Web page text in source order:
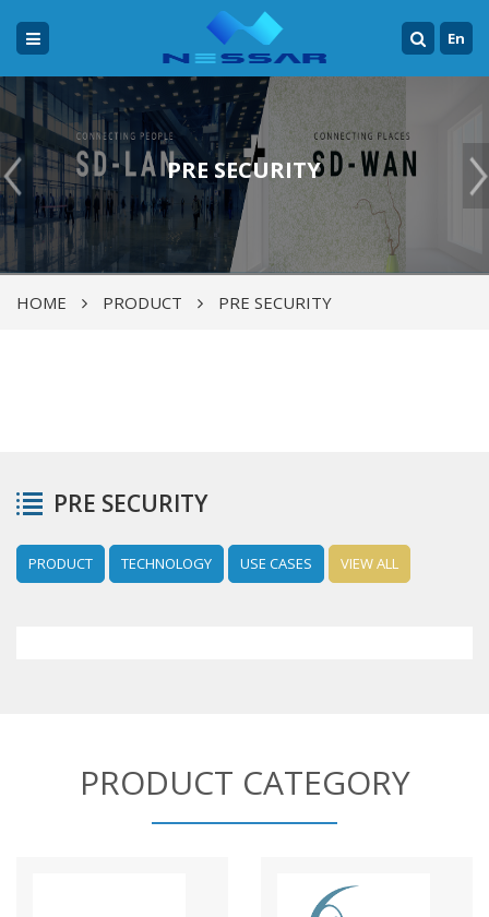
En
PRE SECURITY
HOME PRODUCT PRE SECURITY
PRE SECURITY
PRODUCT TECHNOLOGY USE CASES VIEW ALL
PRODUCT CATEGORY